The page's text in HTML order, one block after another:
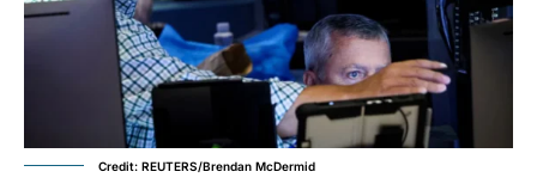
Credit: REUTERS/Brendan McDermid